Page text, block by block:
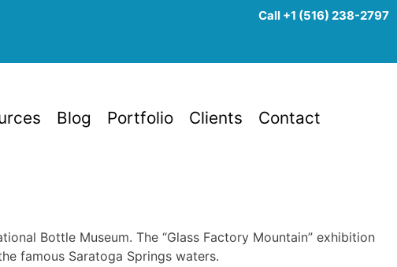
Call +1 (516) 238-2797
Blog Portfolio Clients Contact
Bottle Museum. The “Glass Factory Mountain” exhibition
famous Saratoga Springs waters.